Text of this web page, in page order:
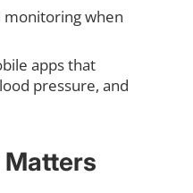
when
apps that
pressure, and
Matters